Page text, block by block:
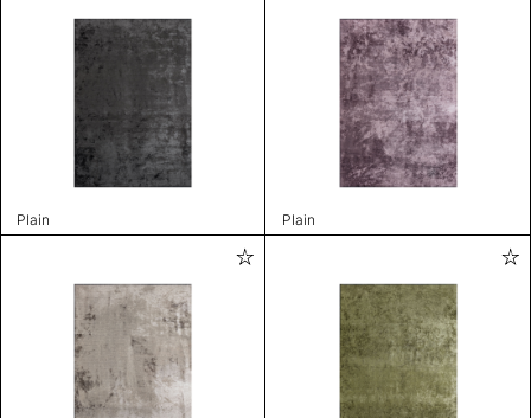
Plain Plain